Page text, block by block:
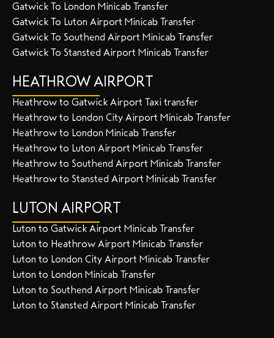
Gatwick To London Minicab Transfer
Gatwick To Luton Airport Minicab Transfer
Gatwick To Southend Airport Minicab Transfer
Gatwick To Stansted Airport Minicab Transfer
HEATHROW AIRPORT
Heathrow to Gatwick Airport Taxi transfer
Heathrow to London City Airport Minicab Transfer
Heathrow to London Minicab Transfer
Heathrow to Luton Airport Minicab Transfer
Heathrow to Southend Airport Minicab Transfer
Heathrow to Stansted Airport Minicab Transfer
LUTON AIRPORT
Luton to Gatwick Airport Minicab Transfer
Luton to Heathrow Airport Minicab Transfer
Luton to London City Airport Minicab Transfer
Luton to London Minicab Transfer
Luton to Southend Airport Minicab Transfer
Luton to Stansted Airport Minicab Transfer